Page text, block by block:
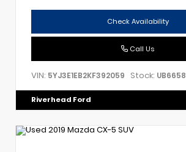
Check Availability
Call Us
VIN: 5YJ3E1EB2KF392059 Stock: UB6658
Riverhead Ford